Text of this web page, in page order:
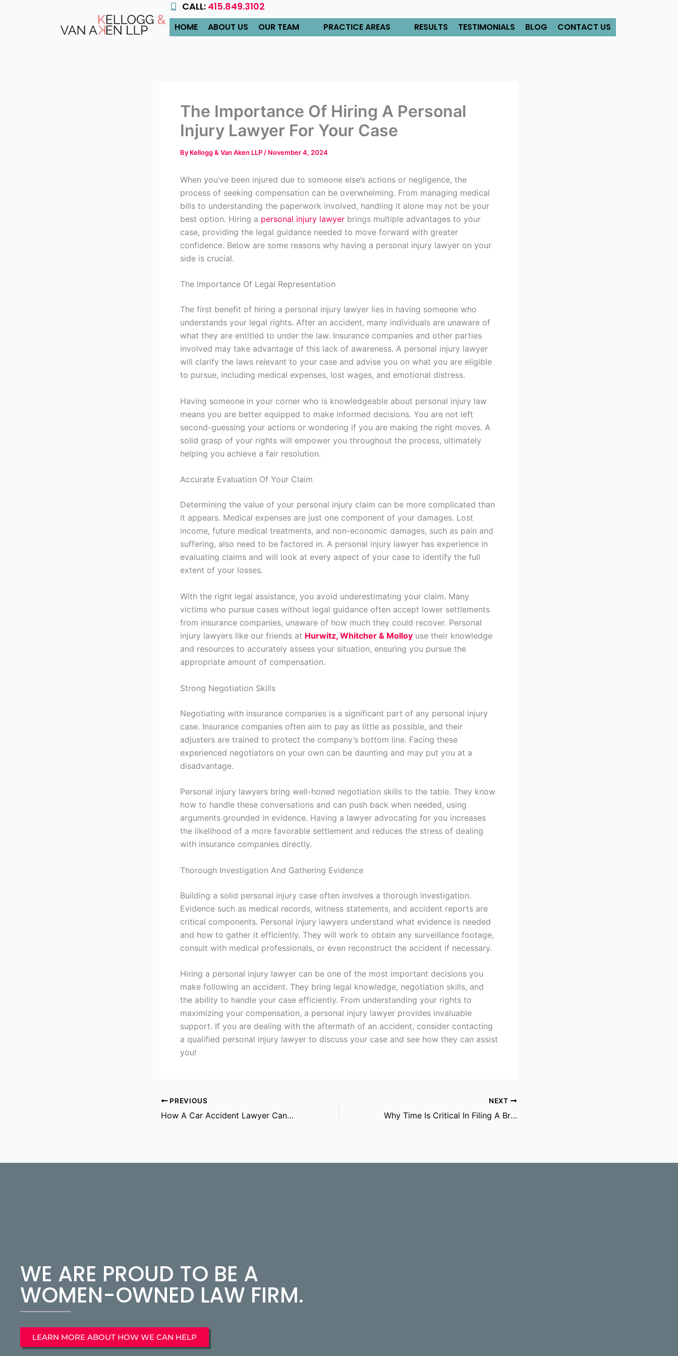
CALL: 415.849.3102
HOME ABOUT US OUR TEAM PRACTICE AREAS RESULTS TESTIMONIALS BLOG CONTACT US
The Importance Of Hiring A Personal
Injury Lawyer For Your Case
By Kellogg & Van Aken LLP / November 4, 2024
When you’ve been injured due to someone else’s actions or negligence, the
process of seeking compensation can be overwhelming. From managing medical
bills to understanding the paperwork involved, handling it alone may not be your
best option. Hiring a personal injury lawyer brings multiple advantages to your
case, providing the legal guidance needed to move forward with greater
confidence. Below are some reasons why having a personal injury lawyer on your
side is crucial.
The Importance Of Legal Representation
The first benefit of hiring a personal injury lawyer lies in having someone who
understands your legal rights. After an accident, many individuals are unaware of
what they are entitled to under the law. Insurance companies and other parties
involved may take advantage of this lack of awareness. A personal injury lawyer
will clarify the laws relevant to your case and advise you on what you are eligible
to pursue, including medical expenses, lost wages, and emotional distress.
Having someone in your corner who is knowledgeable about personal injury law
means you are better equipped to make informed decisions. You are not left
second-guessing your actions or wondering if you are making the right moves. A
solid grasp of your rights will empower you throughout the process, ultimately
helping you achieve a fair resolution.
Accurate Evaluation Of Your Claim
Determining the value of your personal injury claim can be more complicated than
it appears. Medical expenses are just one component of your damages. Lost
income, future medical treatments, and non-economic damages, such as pain and
suffering, also need to be factored in. A personal injury lawyer has experience in
evaluating claims and will look at every aspect of your case to identify the full
extent of your losses.
With the right legal assistance, you avoid underestimating your claim. Many
victims who pursue cases without legal guidance often accept lower settlements
from insurance companies, unaware of how much they could recover. Personal
injury lawyers like our friends at Hurwitz, Whitcher & Molloy use their knowledge
and resources to accurately assess your situation, ensuring you pursue the
appropriate amount of compensation.
Strong Negotiation Skills
Negotiating with insurance companies is a significant part of any personal injury
case. Insurance companies often aim to pay as little as possible, and their
adjusters are trained to protect the company’s bottom line. Facing these
experienced negotiators on your own can be daunting and may put you at a
disadvantage.
Personal injury lawyers bring well-honed negotiation skills to the table. They know
how to handle these conversations and can push back when needed, using
arguments grounded in evidence. Having a lawyer advocating for you increases
the likelihood of a more favorable settlement and reduces the stress of dealing
with insurance companies directly.
Thorough Investigation And Gathering Evidence
Building a solid personal injury case often involves a thorough investigation.
Evidence such as medical records, witness statements, and accident reports are
critical components. Personal injury lawyers understand what evidence is needed
and how to gather it efficiently. They will work to obtain any surveillance footage,
consult with medical professionals, or even reconstruct the accident if necessary.
Hiring a personal injury lawyer can be one of the most important decisions you
make following an accident. They bring legal knowledge, negotiation skills, and
the ability to handle your case efficiently. From understanding your rights to
maximizing your compensation, a personal injury lawyer provides invaluable
support. If you are dealing with the aftermath of an accident, consider contacting
a qualified personal injury lawyer to discuss your case and see how they can assist
you!
PREVIOUS
How A Car Accident Lawyer Can Assist With Hit-and-Run Cases
NEXT
Why Time Is Critical In Filing A Brain Injury Claim
WE ARE PROUD TO BE A
WOMEN-OWNED LAW FIRM.
LEARN MORE ABOUT HOW WE CAN HELP